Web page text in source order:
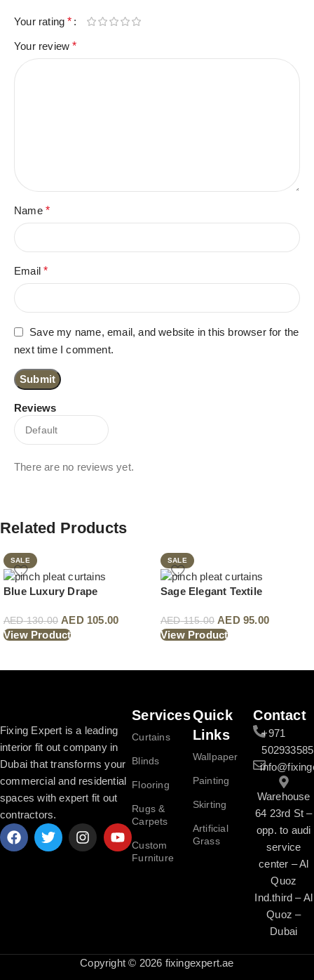
Reviews
There are no reviews yet.
Your rating*
Your review*
Name *
Email*
Save my name, email, and website in this browser for the
next time I comment.
Related Products
SALE
Blue Luxury Drape
AED130.00 AED105.00
View Product
SALE
Sage Elegant Textile
AED115.00 AED95.00
View Product
Fixing Expert is a leading
interior fit out company in
Dubai that transforms your
commercial and residential
spaces with expert fit out
contractors.
Services
Curtains
Blinds
Flooring
Rugs &
Carpets
Custom
Furniture
Quick
Links
Wallpaper
Painting
Skirting
Artificial
Grass
Contact
+971
502933585
Warehouse
64 23rd St –
opp. to audi
service
center – Al
Quoz
Ind.third – Al
Quoz –
Dubai
Copyright © 2026 fixingexpert.ae